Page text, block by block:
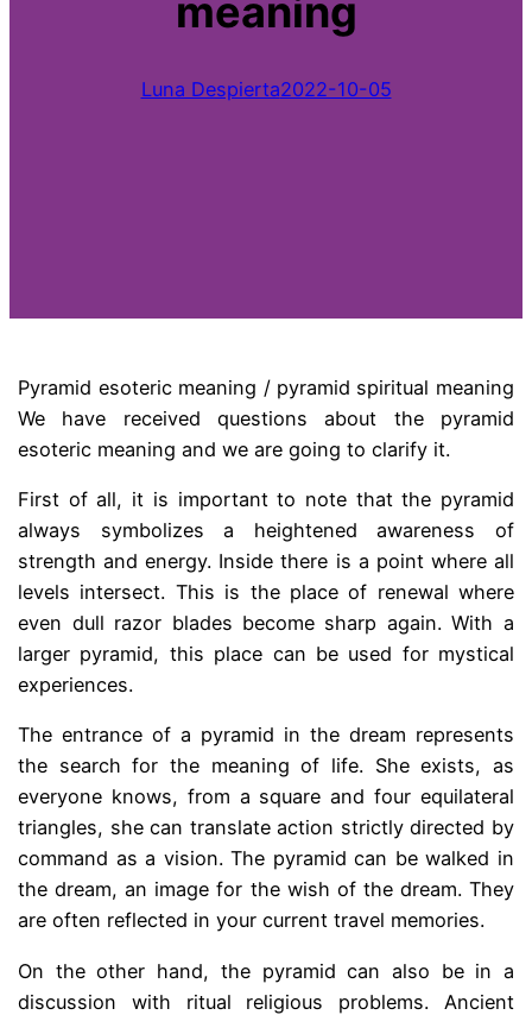
meaning
Luna Despierta2022-10-05
Pyramid esoteric meaning / pyramid spiritual meaning
We have received questions about the pyramid
esoteric meaning and we are going to clarify it.
First of all, it is important to note that the pyramid
always symbolizes a heightened awareness of
strength and energy. Inside there is a point where all
levels intersect. This is the place of renewal where
even dull razor blades become sharp again. With a
larger pyramid, this place can be used for mystical
experiences.
The entrance of a pyramid in the dream represents
the search for the meaning of life. She exists, as
everyone knows, from a square and four equilateral
triangles, she can translate action strictly directed by
command as a vision. The pyramid can be walked in
the dream, an image for the wish of the dream. They
are often reflected in your current travel memories.
On the other hand, the pyramid can also be in a
discussion with ritual religious problems. Ancient